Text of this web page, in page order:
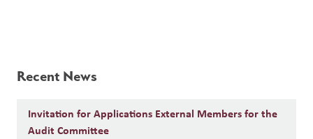
Recent News
Invitation for Applications External Members for the
Audit Committee